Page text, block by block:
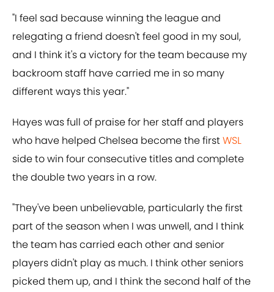
"I feel sad because winning the league and
relegating a friend doesn't feel good in my soul,
and I think it's a victory for the team because my
backroom staff have carried me in so many
different ways this year."
Hayes was full of praise for her staff and players
who have helped Chelsea become the firstWSL
side to win four consecutive titles and complete
the double two years in a row.
"They've been unbelievable, particularly the first
part of the season when I was unwell, and I think
the team has carried each other and senior
players didn't play as much. I think other seniors
picked them up, and I think the second half of the